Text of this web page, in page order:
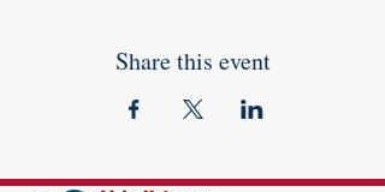
Share this event